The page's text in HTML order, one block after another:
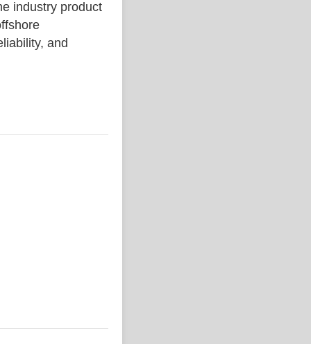
industry product
and